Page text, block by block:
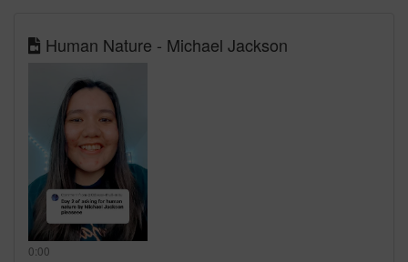
Human Nature - Michael Jackson
0:00